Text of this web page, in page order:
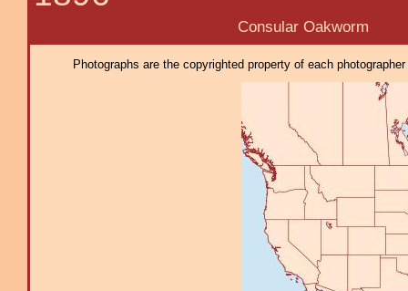
Consular Oakworm
Photographs are the copyrighted property of each